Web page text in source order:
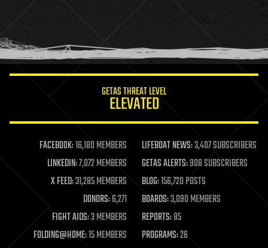
humor
information science
life extension
machine learning
mapping
materials
mathematics
military
mobile phones
moore's law
GETAS THREAT LEVEL
ELEVATED
FACEBOOK:16,180 MEMBERS LIFEBOAT NEWS:3,407 SUBSCRIBERS
LINKEDIN:7,072 MEMBERS GETAS ALERTS:908 SUBSCRIBERS
X FEED:31,285 MEMBERS BLOG:156,720 POSTS
DONORS:6,271 BOARDS:3,090 MEMBERS
FIGHT AIDS:3 MEMBERS REPORTS:85
FOLDING@HOME:15 MEMBERS PROGRAMS:26